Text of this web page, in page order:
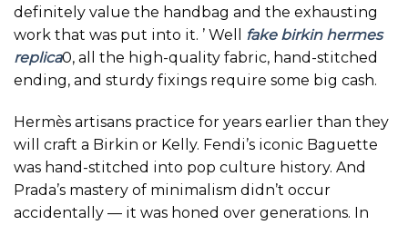
definitely value the handbag and the exhausting
work that was put into it. ’ Well fake birkin hermes
replica0, all the high-quality fabric, hand-stitched
ending, and sturdy fixings require some big cash.
Hermès artisans practice for years earlier than they
will craft a Birkin or Kelly. Fendi’s iconic Baguette
was hand-stitched into pop culture history. And
Prada’s mastery of minimalism didn’t occur
accidentally — it was honed over generations. In